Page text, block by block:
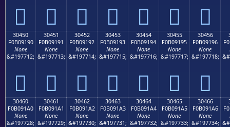
𰑀 𰑁 𰑂 𰑃 𰑄 𰑅 𰑆
30450
F0B09190
None
&#197712;
𰑐
30451
F0B09191
None
&#197713;
𰑑
30452
F0B09192
None
&#197714;
𰑒
30453
F0B09193
None
&#197715;
𰑓
30454
F0B09194
None
&#197716;
𰑔
30455
F0B09195
None
&#197717;
𰑕
30456
F0B09196
None
&#197718;
𰑖
30460
F0B091A0
None
&#197728;
30461
F0B091A1
None
&#197729;
30462
F0B091A2
None
&#197730;
30463
F0B091A3
None
&#197731;
30464
F0B091A4
None
&#197732;
30465
F0B091A5
None
&#197733;
30466
F0B091A6
None
&#197734;